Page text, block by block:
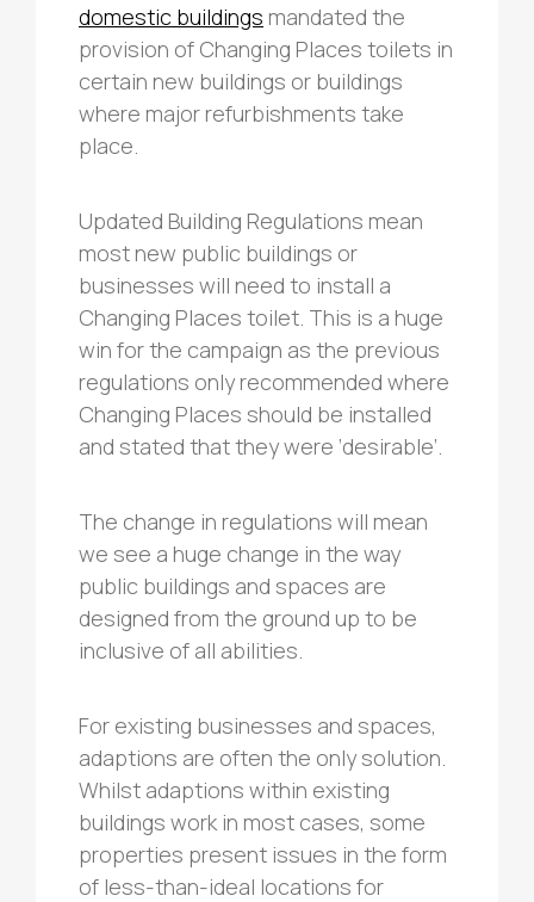
domestic buildings mandated the
provision of Changing Places toilets in
certain new buildings or buildings
where major refurbishments take
place.
Updated Building Regulations mean
most new public buildings or
businesses will need to install a
Changing Places toilet. This is a huge
win for the campaign as the previous
regulations only recommended where
Changing Places should be installed
and stated that they were ‘desirable’.
The change in regulations will mean
we see a huge change in the way
public buildings and spaces are
designed from the ground up to be
inclusive of all abilities.
For existing businesses and spaces,
adaptions are often the only solution.
Whilst adaptions within existing
buildings work in most cases, some
properties present issues in the form
of less-than-ideal locations for